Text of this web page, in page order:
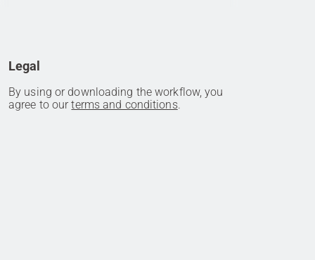
Legal
By using or downloading the workflow, you
agree to ourterms and conditions.